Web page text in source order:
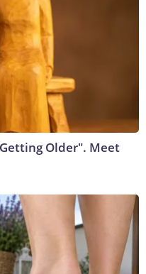
Older". Meet